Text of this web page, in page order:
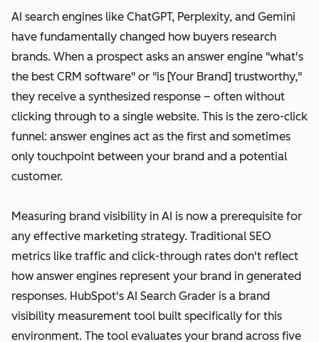
AI search engines like ChatGPT, Perplexity, and Gemini
have fundamentally changed how buyers research
brands. When a prospect asks an answer engine "what's
the best CRM software" or "is [Your Brand] trustworthy,"
they receive a synthesized response – often without
clicking through to a single website. This is the zero-click
funnel: answer engines act as the first and sometimes
only touchpoint between your brand and a potential
customer.
Measuring brand visibility in AI is now a prerequisite for
any effective marketing strategy. Traditional SEO
metrics like traffic and click-through rates don't reflect
how answer engines represent your brand in generated
responses. HubSpot's AI Search Grader is a brand
visibility measurement tool built specifically for this
environment. The tool evaluates your brand across five